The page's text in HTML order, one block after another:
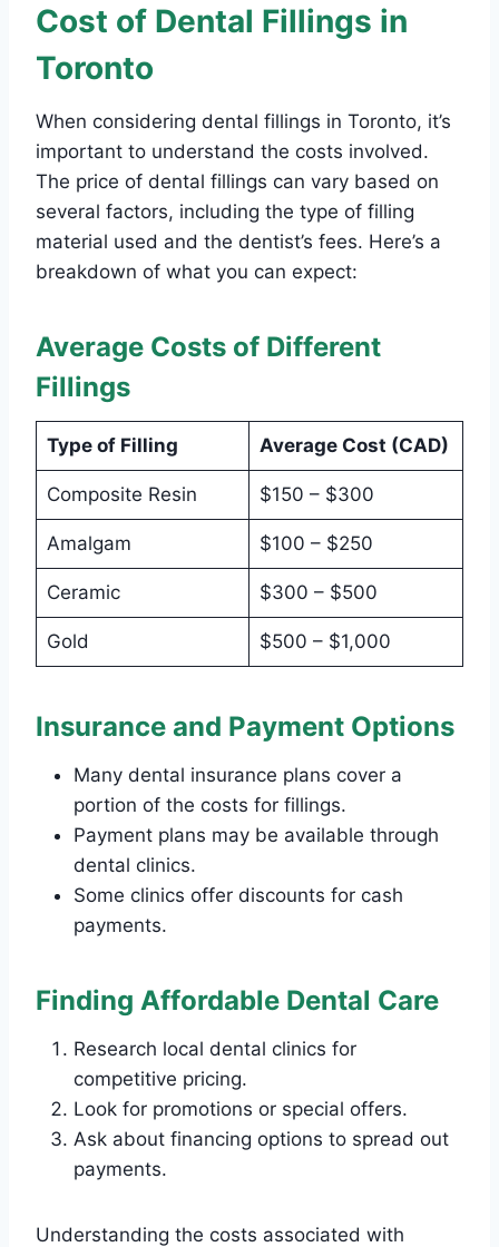
Cost of Dental Fillings in
Toronto
When considering dental fillings in Toronto, it’s
important to understand the costs involved.
The price of dental fillings can vary based on
several factors, including the type of filling
material used and the dentist’s fees. Here’s a
breakdown of what you can expect:
Average Costs of Different
Fillings
Type of Filling Average Cost (CAD)
Composite Resin $150 – $300
Amalgam $100 – $250
Ceramic $300 – $500
Gold $500 – $1,000
Insurance and Payment Options
Many dental insurance plans cover a
portion of the costs for fillings.
Payment plans may be available through
dental clinics.
Some clinics offer discounts for cash
payments.
Finding Affordable Dental Care
Research local dental clinics for
competitive pricing.
Look for promotions or special offers.
Ask about financing options to spread out
payments.
Understanding the costs associated with